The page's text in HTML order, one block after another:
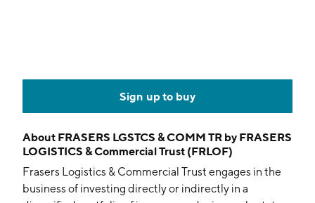
Sign up to buy
About FRASERS LGSTCS & COMM TR by FRASERS
LOGISTICS & Commercial Trust (FRLOF)
Frasers Logistics & Commercial Trust engages in the
business of investing directly or indirectly in a